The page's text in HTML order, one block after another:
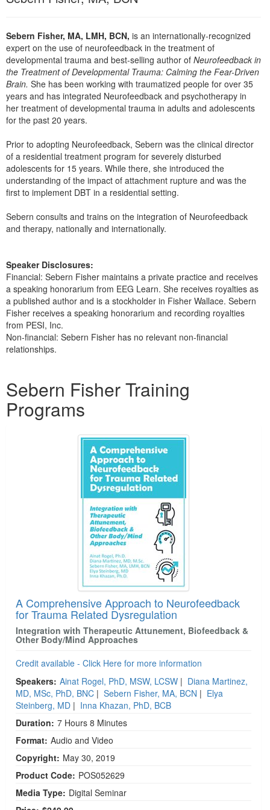
Social Worker
PESI Life
Rehab
Physical Therapist
Occupational Therapist
Speech-Language Pathologist
Live Webcast
Book
Magazine Subscription
Therapist.com Subscription
Free Worksheets
Tools/Toy/Games
Bundles
Sebern Fisher, MA, LMH, BCN, is an internationally-recognized
expert on the use of neurofeedback in the treatment of
developmental trauma and best-selling author of Neurofeedback in
the Treatment of Developmental Trauma: Calming the Fear-Driven
Brain. She has been working with traumatized people for over 35
years and has integrated Neurofeedback and psychotherapy in
her treatment of developmental trauma in adults and adolescents
for the past 20 years.
Prior to adopting Neurofeedback, Sebern was the clinical director
of a residential treatment program for severely disturbed
adolescents for 15 years. While there, she introduced the
understanding of the impact of attachment rupture and was the
first to implement DBT in a residential setting.
Sebern consults and trains on the integration of Neurofeedback
and therapy, nationally and internationally.
Speaker Disclosures:
Financial: Sebern Fisher maintains a private practice and receives
a speaking honorarium from EEG Learn. She receives royalties as
a published author and is a stockholder in Fisher Wallace. Sebern
Fisher receives a speaking honorarium and recording royalties
from PESI, Inc.
Non-financial: Sebern Fisher has no relevant non-financial
relationships.
Sebern Fisher Training
Programs
A Comprehensive Approach to Neurofeedback
for Trauma Related Dysregulation
Integration with Therapeutic Attunement, Biofeedback &
Other Body/Mind Approaches
Credit available - Click Here for more information
Speakers: Ainat Rogel, PhD, MSW, LCSW | Diana Martinez,
MD, MSc, PhD, BNC | Sebern Fisher, MA, BCN | Elya
Steinberg, MD | Inna Khazan, PhD, BCB
Duration: 7 Hours 8 Minutes
Format: Audio and Video
Copyright: May 30, 2019
Product Code: POS052629
Media Type: Digital Seminar